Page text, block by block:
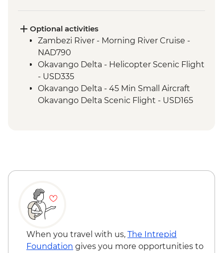
Bushman Experience
Maun - Shorobe Basket Weaving
Okavango Delta - Mokoro safari
Okavango Delta - Expert Guided Bush
Walk
Optional activities
Zambezi River - Morning River Cruise -
NAD790
Okavango Delta - Helicopter Scenic Flight
- USD335
Okavango Delta - 45 Min Small Aircraft
Okavango Delta Scenic Flight - USD165
When you travel with us, The Intrepid
Foundation gives you more opportunities to